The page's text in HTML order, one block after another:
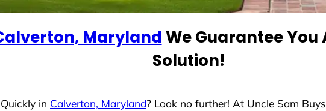
MarylandWe Guarantee You
Solution!
in Calverton, Maryland? Look no further! At Uncle Sam